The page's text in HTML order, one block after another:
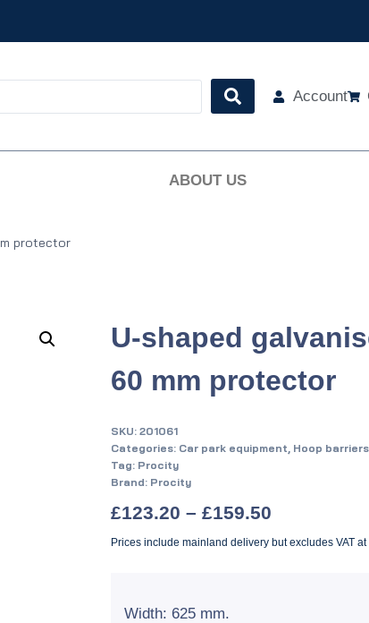
Account
ABOUT US
protector
U-shaped
60 mm protector
SKU: 201061
Categories: Car park equipment, Hoop
Tag: Procity
Brand: Procity
£123.20 – £159.50
Prices include mainland delivery but excludes VAT at
Width: 625 mm.